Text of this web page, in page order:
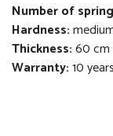
Number of
Hardness:
Thickness:60 cm
Warranty:10 years